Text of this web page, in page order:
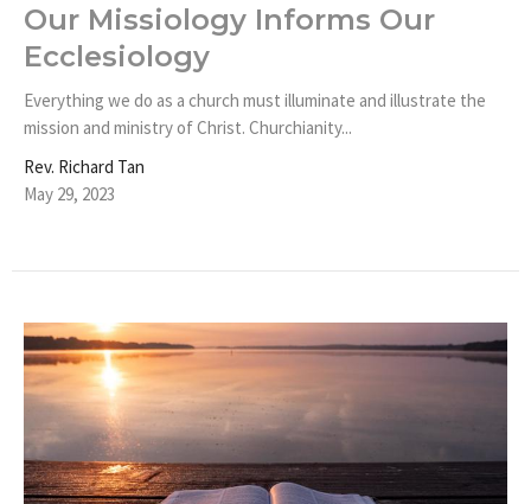
Our Missiology Informs Our
Ecclesiology
Everything we do as a church must illuminate and illustrate the
mission and ministry of Christ. Churchianity...
Rev. Richard Tan
May 29, 2023